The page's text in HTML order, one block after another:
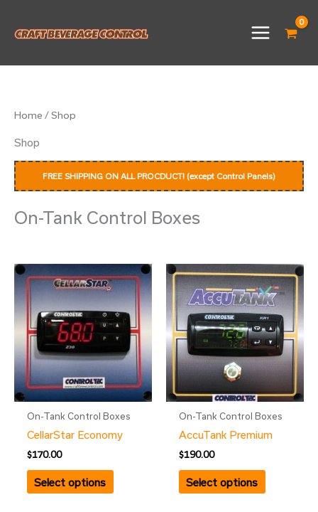
content
Home / Shop
Shop
FREE SHIPPING ON ALL PROCDUCT! (except Control Panels)
On-Tank Control Boxes
On-Tank Control Boxes
CellarStar Economy
$170.00
Select options
On-Tank Control Boxes
AccuTank Premium
$190.00
Select options